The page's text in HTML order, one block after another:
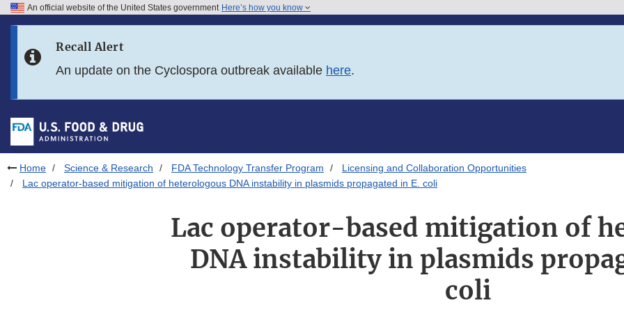
Skip to FDA Search
Skip to footer links
An official website of the United States government Here’s how you know
Recall Alert
An update on the Cyclospora outbreak available here.
Home Science & Research FDA Technology Transfer Program
Licensing and Collaboration Opportunities
Lac operator-based mitigation of heterologous DNA instability in plasmids propagated in E. coli
Lac operator-based mitigation of
DNA instability in plasmids
coli